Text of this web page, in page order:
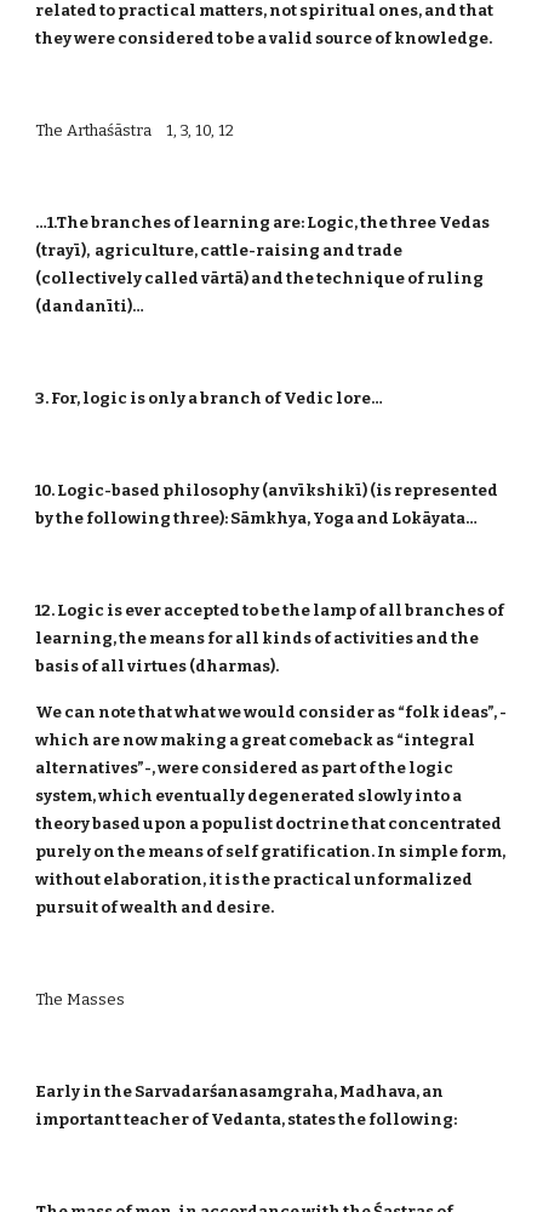
related to practical matters, not spiritual ones, and that
they were considered to be a valid source of knowledge.
The Arthaśāstra 1, 3, 10, 12
…1.The branches of learning are: Logic, the three Vedas
(trayī), agriculture, cattle-raising and trade
(collectively called vārtā) and the technique of ruling
(dandanīti)…
3. For, logic is only a branch of Vedic lore…
10. Logic-based philosophy (anvīkshikī) (is represented
by the following three): Sāmkhya, Yoga and Lokāyata…
12. Logic is ever accepted to be the lamp of all branches of
learning, the means for all kinds of activities and the
basis of all virtues (dharmas).
We can note that what we would consider as “folk ideas”, -
which are now making a great comeback as “integral
alternatives”-, were considered as part of the logic
system, which eventually degenerated slowly into a
theory based upon a populist doctrine that concentrated
purely on the means of self gratification. In simple form,
without elaboration, it is the practical unformalized
pursuit of wealth and desire.
The Masses
Early in the Sarvadarśanasamgraha, Madhava, an
important teacher of Vedanta, states the following: